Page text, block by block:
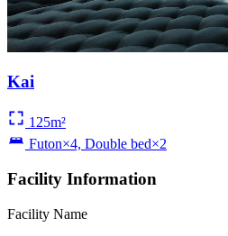
Kai
125m²
Futon×4, Double bed×2
Facility Information
Facility Name